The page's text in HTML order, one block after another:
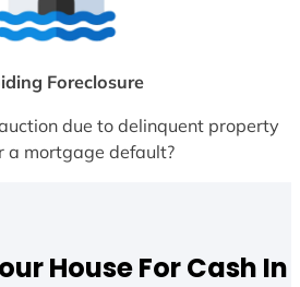
Foreclosure
due to delinquent property
a mortgage default?
House For Cash In